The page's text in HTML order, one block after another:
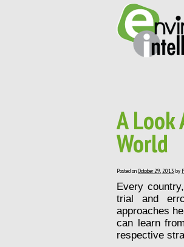
A
World
Posted onOctober 29, 2013 by
Every
trial and
approaches
can learn
respective